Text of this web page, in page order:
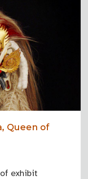
Queen of
exhibit